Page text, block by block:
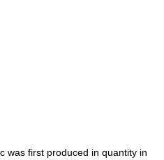
first produced in quantity in